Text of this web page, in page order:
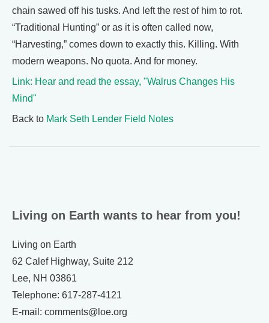
chain sawed off his tusks. And left the rest of him to rot.
“Traditional Hunting” or as it is often called now,
“Harvesting,” comes down to exactly this. Killing. With
modern weapons. No quota. And for money.
Link: Hear and read the essay, "Walrus Changes His
Mind"
Back to Mark Seth Lender Field Notes
Living on Earth wants to hear from you!
Living on Earth
62 Calef Highway, Suite 212
Lee, NH 03861
Telephone: 617-287-4121
E-mail: comments@loe.org